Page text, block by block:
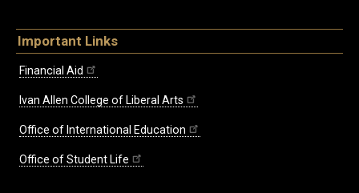
Important Links
Financial Aid
Ivan Allen College of Liberal Arts
Office of International Education
Office of Student Life